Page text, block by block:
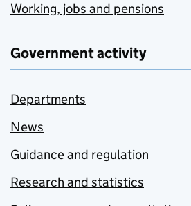
Working, jobs and pensions
Government activity
Departments
News
Guidance and regulation
Research and statistics